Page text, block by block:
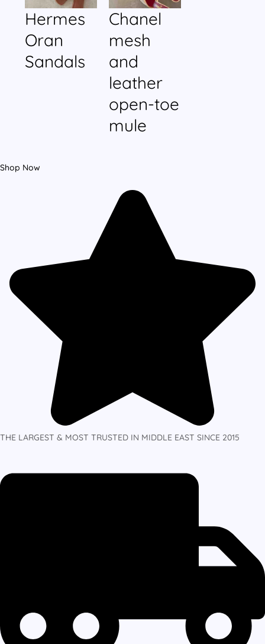
Hermes
Oran
Sandals
Chanel
mesh
and
leather
open-toe
mule
Shop Now
THE LARGEST & MOST TRUSTED IN MIDDLE EAST SINCE 2015